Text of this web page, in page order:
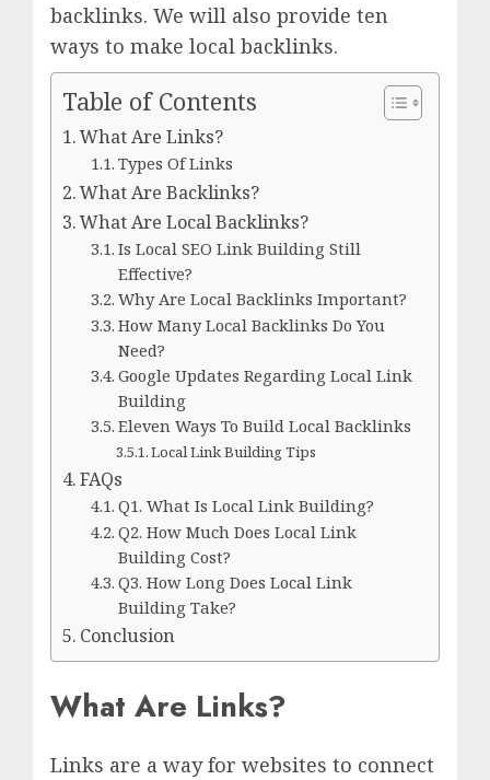
backlinks. We will also provide ten
ways to make local backlinks.
Table of Contents
What Are Links?
Types Of Links
What Are Backlinks?
What Are Local Backlinks?
Is Local SEO Link Building Still
Effective?
Why Are Local Backlinks Important?
How Many Local Backlinks Do You
Need?
Google Updates Regarding Local Link
Building
Eleven Ways To Build Local Backlinks
Local Link Building Tips
FAQs
Q1. What Is Local Link Building?
Q2. How Much Does Local Link
Building Cost?
Q3. How Long Does Local Link
Building Take?
Conclusion
What Are Links?
Links are a way for websites to connect